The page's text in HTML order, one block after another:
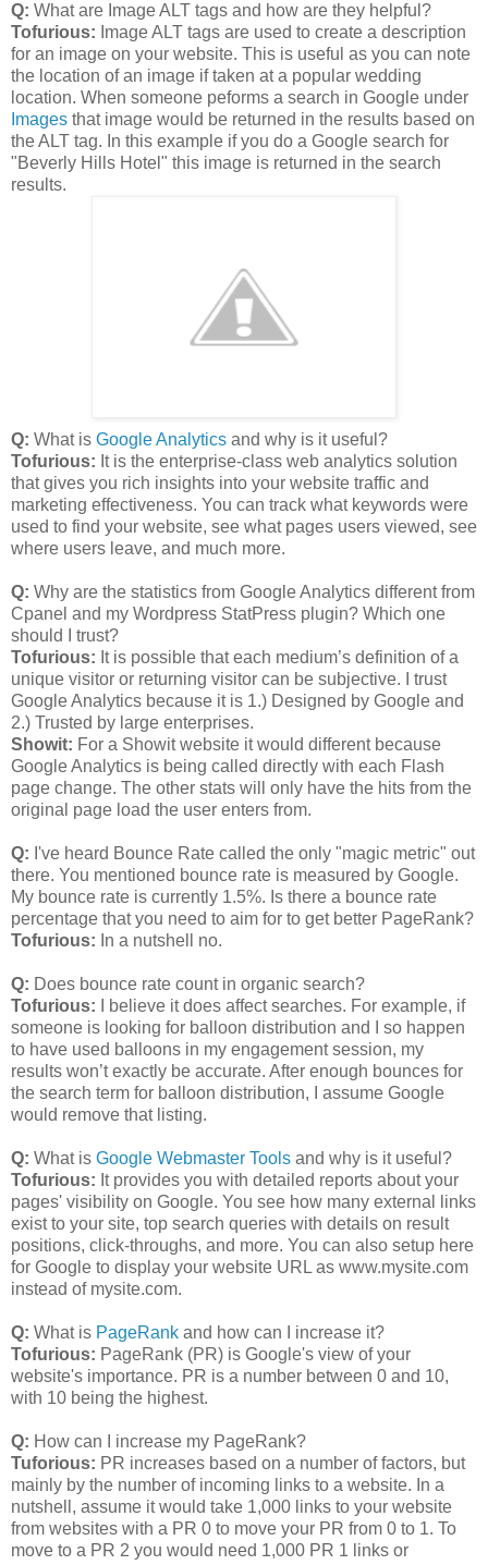
Q: What are Image ALT tags and how are they helpful?
Tofurious: Image ALT tags are used to create a description
for an image on your website. This is useful as you can note
the location of an image if taken at a popular wedding
location. When someone peforms a search in Google under
Images that image would be returned in the results based on
the ALT tag. In this example if you do a Google search for
"Beverly Hills Hotel" this image is returned in the search
results.
Q: What is Google Analytics and why is it useful?
Tofurious: It is the enterprise-class web analytics solution
that gives you rich insights into your website traffic and
marketing effectiveness. You can track what keywords were
used to find your website, see what pages users viewed, see
where users leave, and much more.
Q: Why are the statistics from Google Analytics different from
Cpanel and my Wordpress StatPress plugin? Which one
should I trust?
Tofurious: It is possible that each medium’s definition of a
unique visitor or returning visitor can be subjective. I trust
Google Analytics because it is 1.) Designed by Google and
2.) Trusted by large enterprises.
Showit: For a Showit website it would different because
Google Analytics is being called directly with each Flash
page change. The other stats will only have the hits from the
original page load the user enters from.
Q: I've heard Bounce Rate called the only "magic metric" out
there. You mentioned bounce rate is measured by Google.
My bounce rate is currently 1.5%. Is there a bounce rate
percentage that you need to aim for to get better PageRank?
Tofurious: In a nutshell no.
Q: Does bounce rate count in organic search?
Tofurious: I believe it does affect searches. For example, if
someone is looking for balloon distribution and I so happen
to have used balloons in my engagement session, my
results won’t exactly be accurate. After enough bounces for
the search term for balloon distribution, I assume Google
would remove that listing.
Q: What is Google Webmaster Tools and why is it useful?
Tofurious: It provides you with detailed reports about your
pages' visibility on Google. You see how many external links
exist to your site, top search queries with details on result
positions, click-throughs, and more. You can also setup here
for Google to display your website URL as www.mysite.com
instead of mysite.com.
Q: What is PageRank and how can I increase it?
Tofurious: PageRank (PR) is Google's view of your
website's importance. PR is a number between 0 and 10,
with 10 being the highest.
Q: How can I increase my PageRank?
Tuforious: PR increases based on a number of factors, but
mainly by the number of incoming links to a website. In a
nutshell, assume it would take 1,000 links to your website
from websites with a PR 0 to move your PR from 0 to 1. To
move to a PR 2 you would need 1,000 PR 1 links or